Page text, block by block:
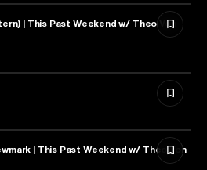
| This Past Weekend w/ Theo Von
| This Past Weekend w/ Theo Von